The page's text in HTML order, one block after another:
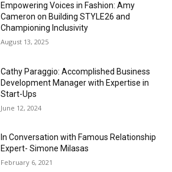
Empowering Voices in Fashion: Amy
Cameron on Building STYLE26 and
Championing Inclusivity
August 13, 2025
Cathy Paraggio: Accomplished Business
Development Manager with Expertise in
Start-Ups
June 12, 2024
In Conversation with Famous Relationship
Expert- Simone Milasas
February 6, 2021